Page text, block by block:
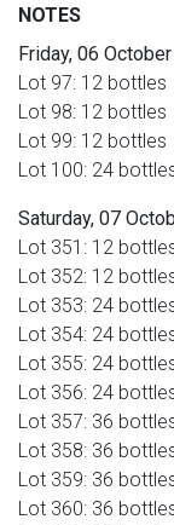
NOTES
Friday, 06
Lot 97: 12 bottles
Lot 98: 12 bottles
Lot 99: 12 bottles
Lot 100: 24
Saturday, 07
Lot 351: 12
Lot 352: 12
Lot 353: 24
Lot 354: 24
Lot 355: 24
Lot 356: 24
Lot 357: 36
Lot 358: 36
Lot 359: 36
Lot 360: 36